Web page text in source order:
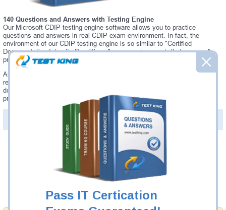
Pass IT Certication
140 Questions and Answers with Testing Engine
Our Microsoft CDIP testing engine software allows you to practice
questions and answers in real CDIP exam environment. In fact, the
environment of our CDIP testing engine is so similar to "Certified
Documentation Integrity Practitioner" exam environment, that you won't
probably notice a difference during your actual CDIP exam.
Always up to date: once there is some change on CDIP exam, you will
receive an updated study materials, which are automatically updated and
download every time you launch CDIP Testing Engine. CDIP updates are
provided for free for 90 days.
PDF Version of Questions & Answers(+$49.99
Was: $137.49
Now: $124.99
Add to Cart